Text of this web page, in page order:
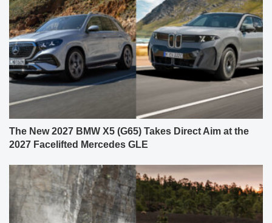
The New 2027 BMW X5 (G65) Takes Direct Aim at the
2027 Facelifted Mercedes GLE